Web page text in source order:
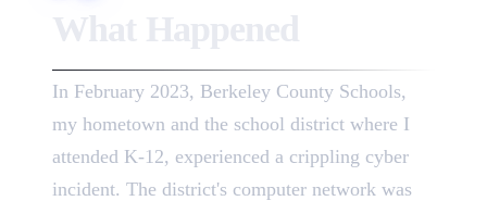
In February 2023, Berkeley County Schools,
my hometown and the school district where I
attended K-12, experienced a crippling cyber
incident. The district's computer network was